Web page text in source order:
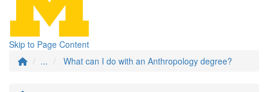
Skip to Page Content
...
What can I do with an Anthropology degree?